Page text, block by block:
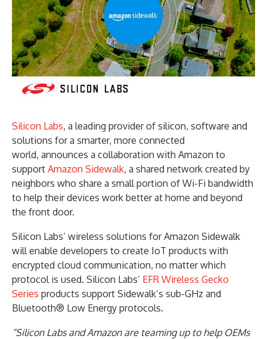
Silicon Labs, a leading provider of silicon, software and
solutions for a smarter, more connected
world, announces a collaboration with Amazon to
support Amazon Sidewalk, a shared network created by
neighbors who share a small portion of Wi-Fi bandwidth
to help their devices work better at home and beyond
the front door.
Silicon Labs’ wireless solutions for Amazon Sidewalk
will enable developers to create IoT products with
encrypted cloud communication, no matter which
protocol is used. Silicon Labs’ EFR Wireless Gecko
Series products support Sidewalk’s sub-GHz and
Bluetooth® Low Energy protocols.
“Silicon Labs and Amazon are teaming up to help OEMs